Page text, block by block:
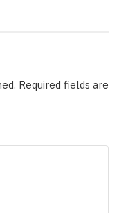
Required fields are